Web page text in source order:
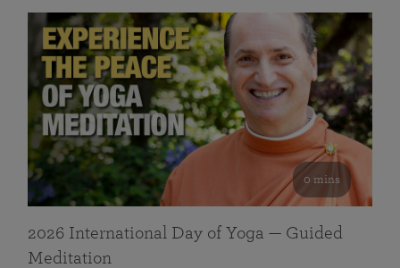
0 mins
2026 International Day of Yoga — Guided
Meditation